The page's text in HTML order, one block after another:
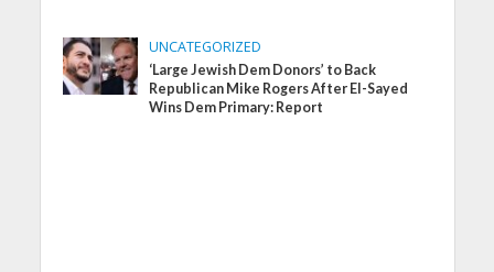
UNCATEGORIZED
‘Large Jewish Dem Donors’ to Back
Republican Mike Rogers After El-Sayed
Wins Dem Primary: Report